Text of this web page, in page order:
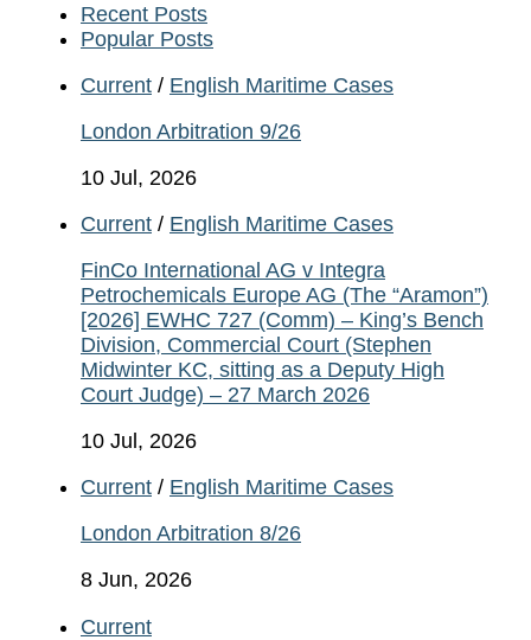
Recent Posts
Popular Posts
Current / English Maritime Cases
London Arbitration 9/26
10 Jul, 2026
Current / English Maritime Cases
FinCo International AG v Integra
Petrochemicals Europe AG (The “Aramon”)
[2026] EWHC 727 (Comm) – King’s Bench
Division, Commercial Court (Stephen
Midwinter KC, sitting as a Deputy High
Court Judge) – 27 March 2026
10 Jul, 2026
Current / English Maritime Cases
London Arbitration 8/26
8 Jun, 2026
Current